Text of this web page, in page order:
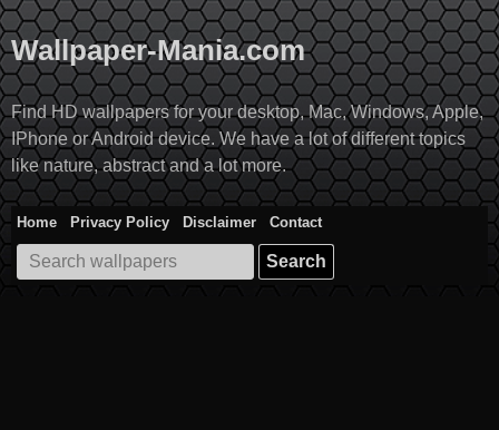
Skip
to
content
Wallpaper-Mania.com
Find HD wallpapers for your desktop, Mac, Windows, Apple,
IPhone or Android device. We have a lot of different topics
like nature, abstract and a lot more.
Home Privacy Policy Disclaimer
Contact
Search
for: